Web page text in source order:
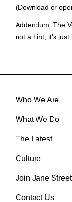
(Download or
Addendum: The
not a hint, it’s
Who We Are
What We Do
The Latest
Culture
Join Jane Street
Contact Us